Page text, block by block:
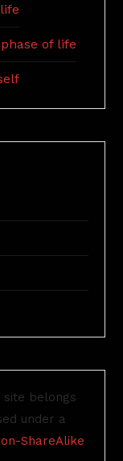
of life
belongs
under a
ShareAlike